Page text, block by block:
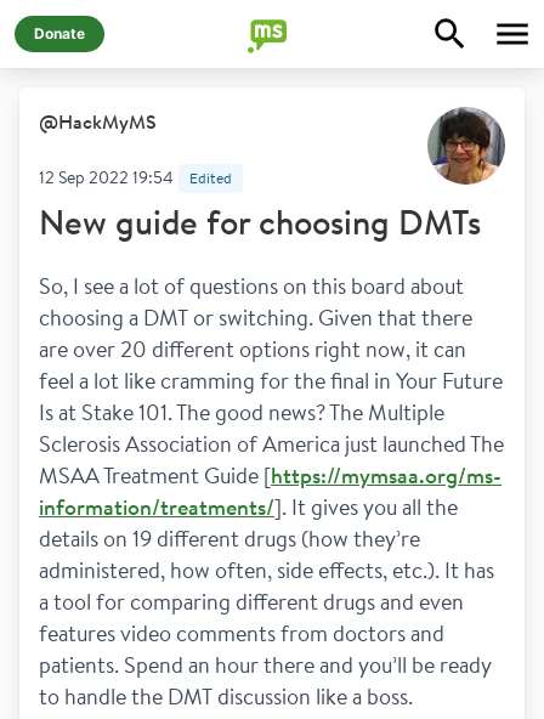
Donate
@HackMyMS
12 Sep 2022 19:54 Edited
New guide for choosing DMTs
So, I see a lot of questions on this board about
choosing a DMT or switching. Given that there
are over 20 different options right now, it can
feel a lot like cramming for the final in Your Future
Is at Stake 101. The good news? The Multiple
Sclerosis Association of America just launched The
MSAA Treatment Guide [https://mymsaa.org/ms-
information/treatments/]. It gives you all the
details on 19 different drugs (how they’re
administered, how often, side effects, etc.). It has
a tool for comparing different drugs and even
features video comments from doctors and
patients. Spend an hour there and you’ll be ready
to handle the DMT discussion like a boss.